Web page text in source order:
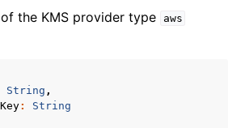
the KMS provider type
aws
String ,
:
String